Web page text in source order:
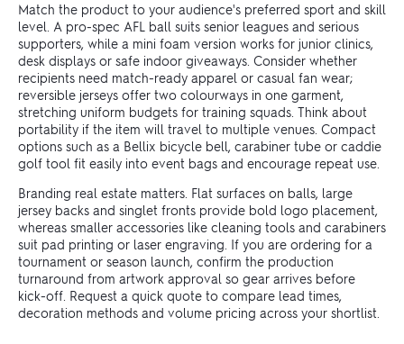
Match the product to your audience's preferred sport and skill
level. A pro-spec AFL ball suits senior leagues and serious
supporters, while a mini foam version works for junior clinics,
desk displays or safe indoor giveaways. Consider whether
recipients need match-ready apparel or casual fan wear;
reversible jerseys offer two colourways in one garment,
stretching uniform budgets for training squads. Think about
portability if the item will travel to multiple venues. Compact
options such as a Bellix bicycle bell, carabiner tube or caddie
golf tool fit easily into event bags and encourage repeat use.
Branding real estate matters. Flat surfaces on balls, large
jersey backs and singlet fronts provide bold logo placement,
whereas smaller accessories like cleaning tools and carabiners
suit pad printing or laser engraving. If you are ordering for a
tournament or season launch, confirm the production
turnaround from artwork approval so gear arrives before
kick-off. Request a quick quote to compare lead times,
decoration methods and volume pricing across your shortlist.